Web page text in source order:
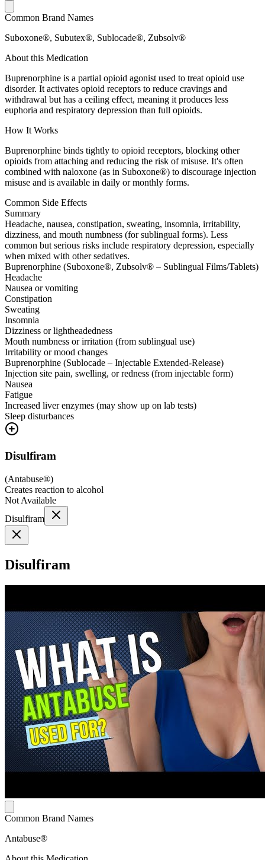
Common Brand Names
Suboxone®, Subutex®, Sublocade®, Zubsolv®
About this Medication
Buprenorphine is a partial opioid agonist used to treat opioid use
disorder. It activates opioid receptors to reduce cravings and
withdrawal but has a ceiling effect, meaning it produces less
euphoria and respiratory depression than full opioids.
How It Works
Buprenorphine binds tightly to opioid receptors, blocking other
opioids from attaching and reducing the risk of misuse. It's often
combined with naloxone (as in Suboxone®) to discourage injection
misuse and is available in daily or monthly forms.
Common Side Effects
Summary
Headache, nausea, constipation, sweating, insomnia, irritability,
dizziness, and mouth numbness (for sublingual forms). Less
common but serious risks include respiratory depression, especially
when mixed with other sedatives.
Buprenorphine (Suboxone®, Zubsolv® – Sublingual Films/Tablets)
Headache
Nausea or vomiting
Constipation
Sweating
Insomnia
Dizziness or lightheadedness
Mouth numbness or irritation (from sublingual use)
Irritability or mood changes
Buprenorphine (Sublocade – Injectable Extended-Release)
Injection site pain, swelling, or redness (from injectable form)
Nausea
Fatigue
Increased liver enzymes (may show up on lab tests)
Sleep disturbances
Disulfiram
(Antabuse®)
Creates reaction to alcohol
Not Available
Disulfiram
Disulfiram
Common Brand Names
Antabuse®